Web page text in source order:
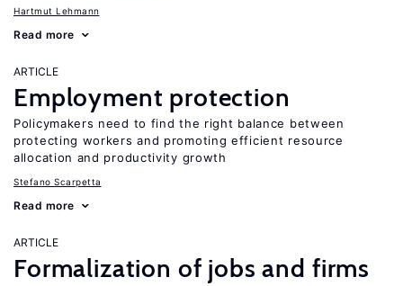
Hartmut Lehmann
Read more
ARTICLE
Employment protection
Policymakers need to find the right balance between
protecting workers and promoting efficient resource
allocation and productivity growth
Stefano Scarpetta
Read more
ARTICLE
Formalization of jobs and firms